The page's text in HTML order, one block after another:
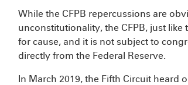
While the CFPB repercussions are
unconstitutionality, the CFPB, just
for cause, and it is not subject to
directly from the Federal Reserve.
In March 2019, the Fifth Circuit heard